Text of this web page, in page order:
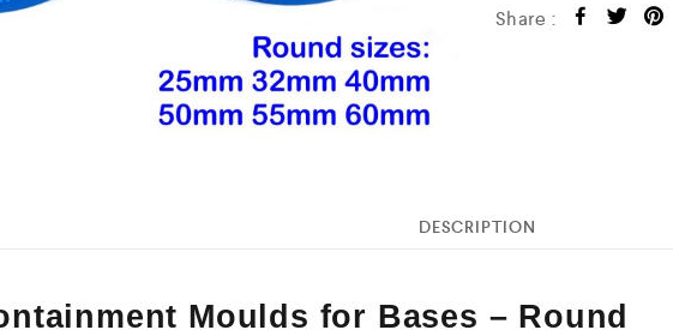
Share :
DESCRIPTION
Moulds for Bases – Round